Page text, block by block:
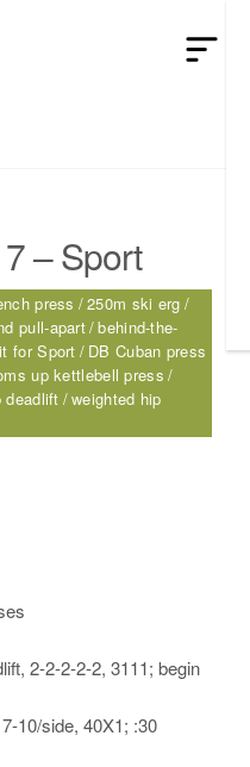
– Sport
press
250m ski erg
pull-apart behind-the-
for Sport
DB Cuban press
up kettlebell press
deadlift weighted hip
– Sport
2-2-2-2-2, 3111; begin
10/side, 40X1; :30